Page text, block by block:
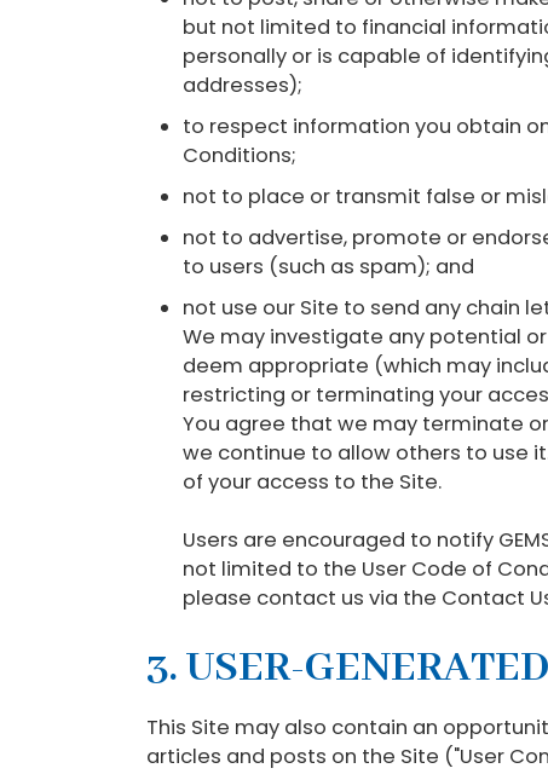
but not limited to financial
personally or is capable of
addresses);
to respect information you obtain
Conditions;
not to place or transmit false or
not to advertise, promote or
to users (such as spam); and
not use our Site to send any chain
We may investigate any potential
deem appropriate (which may
restricting or terminating your
You agree that we may terminate
we continue to allow others to use
of your access to the Site.
Users are encouraged to notify
not limited to the User Code of
please contact us via the Contact
3. USER-
This Site may also contain an
articles and posts on the Site ("User